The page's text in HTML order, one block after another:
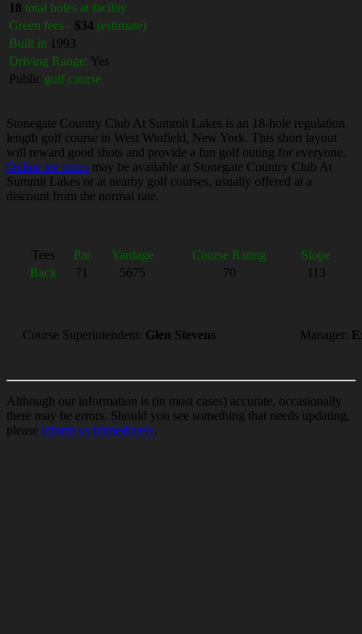
18 total holes at facility
Green fees - $34 (estimate)
Built in 1993
Driving Range: Yes
Public golf course
Stonegate Country Club At Summit Lakes is an 18-hole regulation
length golf course in West Winfield, New York. This short layout
will reward good shots and provide a fun golf outing for everyone.
Online tee times may be available at Stonegate Country Club At
Summit Lakes or at nearby golf courses, usually offered at a
discount from the normal rate.
Tees Par Yardage Course Rating
Slope
Back
71 5675 70 113
Course Superintendent: Glen Stevens Manager:
Although our information is (in most cases) accurate, occasionally
there may be errors. Should you see something that needs updating,
please inform us immediately.